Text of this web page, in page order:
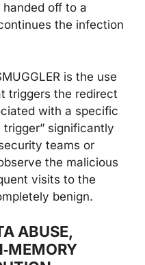
off to a
the infection
is the use
triggers the redirect
with a specific
trigger” significantly
teams or
the malicious
visits to the
benign.
ABUSE,